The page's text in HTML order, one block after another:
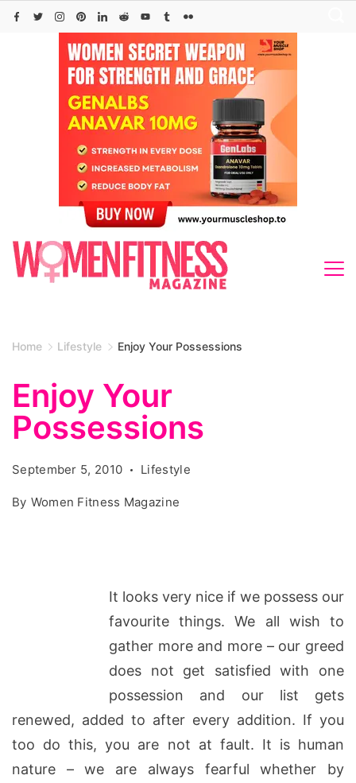
Skip
Home Lifestyle Enjoy Your Possessions
Enjoy Your
Possessions
September 5, 2010 Lifestyle
By Women Fitness Magazine
It looks very nice if we possess our
favourite things. We all wish to
gather more and more – our greed
does not get satisfied with one
possession and our list gets
renewed, added to after every addition. If you
too do this, you are not at fault. It is human
nature – we are always fearful whether by